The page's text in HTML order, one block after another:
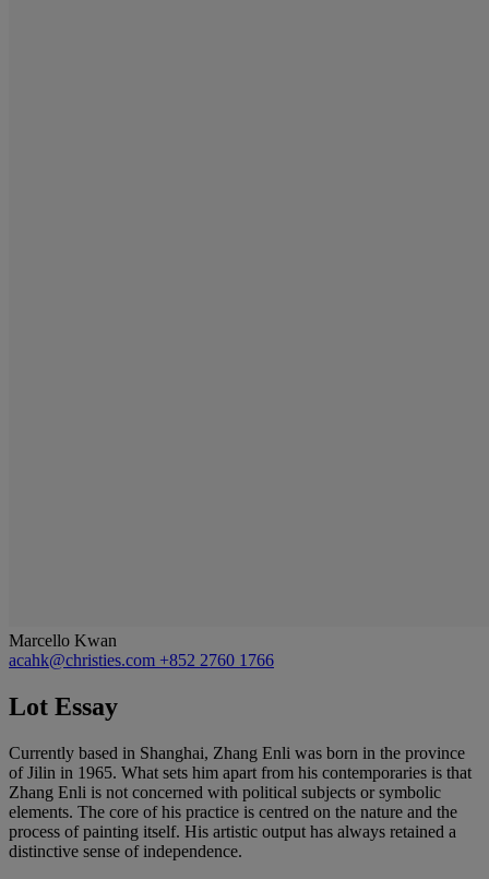
Marcello Kwan
acahk@christies.com +852 2760 1766
Lot Essay
Currently based in Shanghai, Zhang Enli was born in the province
of Jilin in 1965. What sets him apart from his contemporaries is that
Zhang Enli is not concerned with political subjects or symbolic
elements. The core of his practice is centred on the nature and the
process of painting itself. His artistic output has always retained a
distinctive sense of independence.